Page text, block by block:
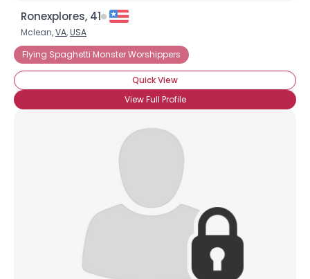
Ronexplores, 41
Mclean,VA,USA
Flying Spaghetti Monster Worshippers
Quick View
View Full Profile